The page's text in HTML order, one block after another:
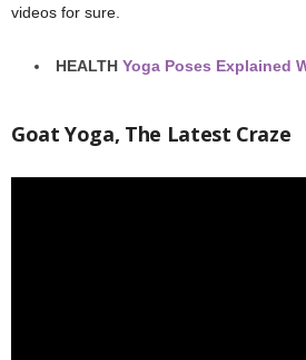
videos for sure.
HEALTH Yoga Poses Explained
Goat Yoga, The Latest Craze